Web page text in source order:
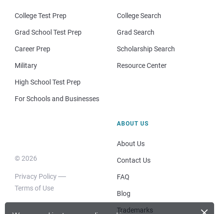
College Test Prep
Grad School Test Prep
Career Prep
Military
High School Test Prep
For Schools and Businesses
College Search
Grad Search
Scholarship Search
Resource Center
© 2026
Privacy Policy
Terms of Use
ABOUT US
About Us
Contact Us
FAQ
Blog
Trademarks